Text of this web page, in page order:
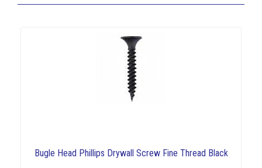
Bugle Head Phillips Drywall Screw Fine Thread Black